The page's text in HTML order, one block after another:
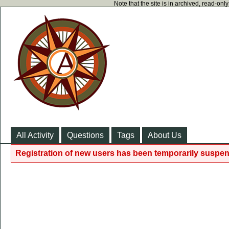
Note that the site is in archived, read-
All Activity Questions Tags About Us
Registration of new users has been temporarily